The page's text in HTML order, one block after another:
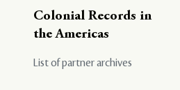
Colonial Records in
the Americas
List of partner archives